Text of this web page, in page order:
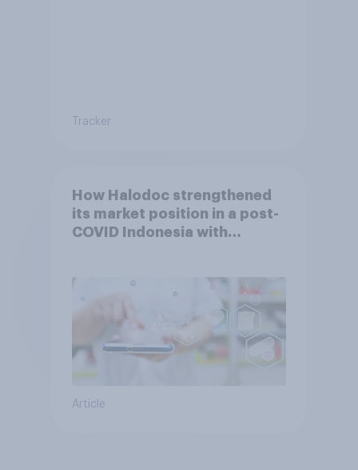
Tracker
How Halodoc strengthened
its market position in a post-
COVID Indonesia with
Article